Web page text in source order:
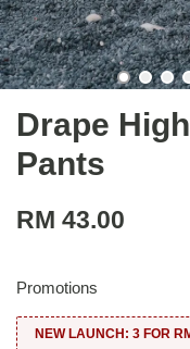
Drape
Pants
RM 43.00
Promotions
NEW LAUNCH: 3 FOR